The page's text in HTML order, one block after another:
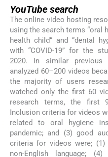
YouTube search
The online video hosting
using the search terms “oral
health child” and “dental
with “COVID-19” for the
2020. In similar previous
analyzed 60–200 videos
the majority of users
watched only the first 60
research terms, the first
Inclusion criteria for videos
related to oral hygiene
pandemic; and (3) good
criteria for videos were; (1)
non-English language;